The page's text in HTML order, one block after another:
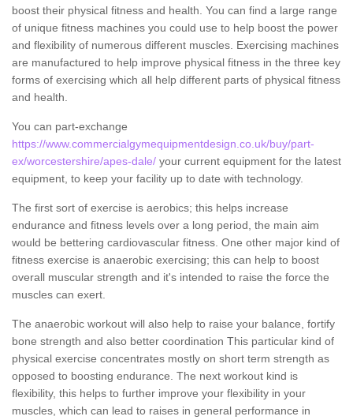
boost their physical fitness and health. You can find a large range
of unique fitness machines you could use to help boost the power
and flexibility of numerous different muscles. Exercising machines
are manufactured to help improve physical fitness in the three key
forms of exercising which all help different parts of physical fitness
and health.
You can part-exchange
https://www.commercialgymequipmentdesign.co.uk/buy/part-
ex/worcestershire/apes-dale/ your current equipment for the latest
equipment, to keep your facility up to date with technology.
The first sort of exercise is aerobics; this helps increase
endurance and fitness levels over a long period, the main aim
would be bettering cardiovascular fitness. One other major kind of
fitness exercise is anaerobic exercising; this can help to boost
overall muscular strength and it's intended to raise the force the
muscles can exert.
The anaerobic workout will also help to raise your balance, fortify
bone strength and also better coordination This particular kind of
physical exercise concentrates mostly on short term strength as
opposed to boosting endurance. The next workout kind is
flexibility, this helps to further improve your flexibility in your
muscles, which can lead to raises in general performance in